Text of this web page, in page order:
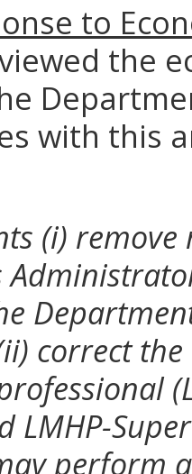
to
the
with this
(i)
correct
LMHP-
perform